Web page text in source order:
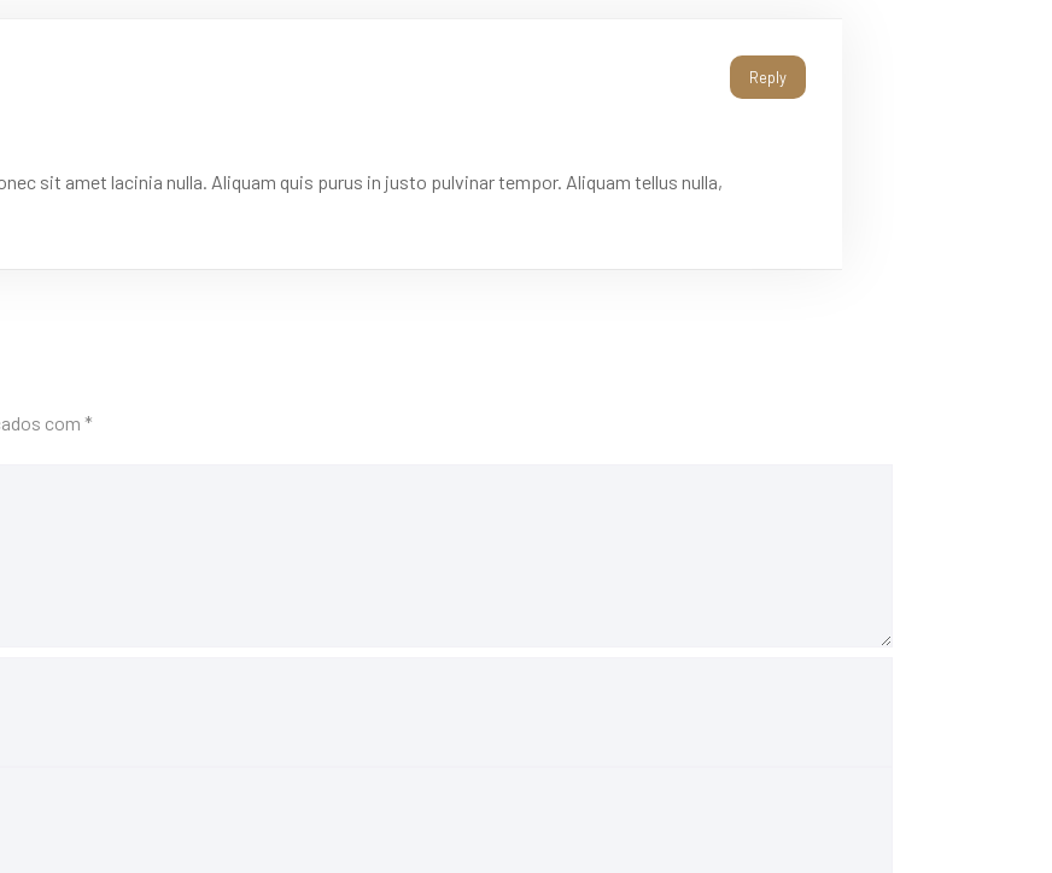
Reply
sit amet lacinia nulla. Aliquam quis purus in justo pulvinar tempor. Aliquam tellus nulla,
com *